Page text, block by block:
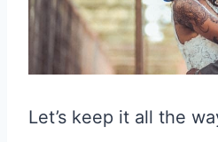
Let’s keep it all the